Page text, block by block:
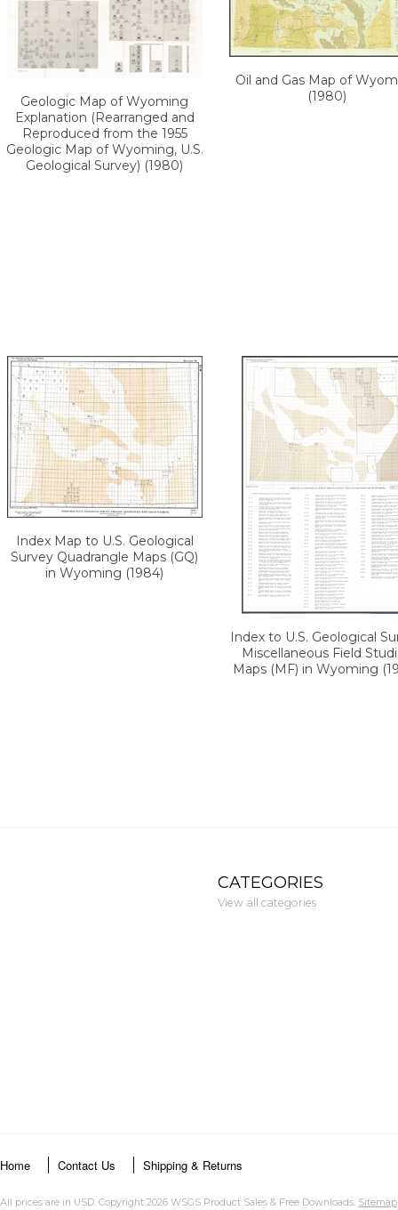
Geologic Map of Wyoming
Explanation (Rearranged and
Reproduced from the 1955
Geologic Map of Wyoming, U.S.
Geological Survey) (1980)
Oil and Gas Map of
(1980)
Index Map to U.S. Geological
Survey Quadrangle Maps (GQ)
in Wyoming (1984)
Index to U.S. Geological
Miscellaneous Field
Maps (MF) in Wyoming
CATEGORIES
View all categories
Home Contact Us Shipping & Returns
All prices are in USD. Copyright 2026 WSGS Product Sales & Free Downloads. Sitemap